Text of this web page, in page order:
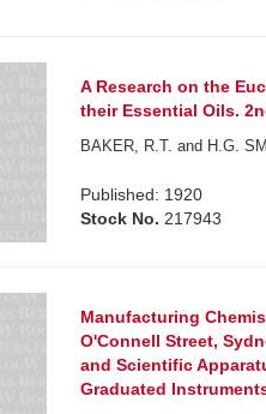
A Research on the
their Essential Oils.
BAKER, R.T. and H.G.
Published: 1920
Stock No. 217943
Manufacturing
O'Connell Street,
and Scientific
Graduated